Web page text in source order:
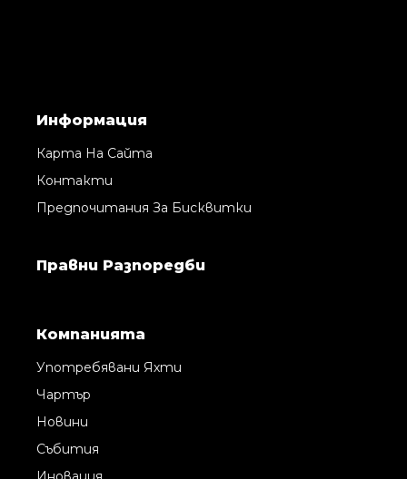
Информация
Карта На Сайта
Контакти
Предпочитания За Бисквитки
Правни Pазпоредби
Компанията
Употребявани Яхти
Чартър
Новини
Събития